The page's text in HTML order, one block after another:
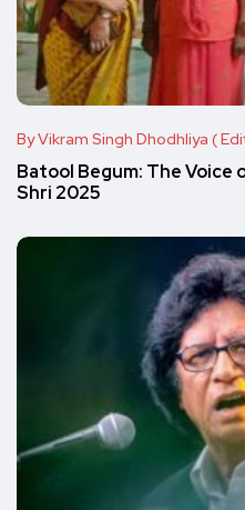
By Vikram Singh Dhodhliya (
Batool Begum: The Voice
Shri 2025